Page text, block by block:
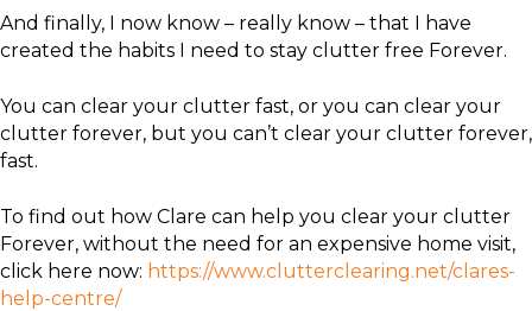
And finally, I now know – really know – that I have
created the habits I need to stay clutter free Forever.
You can clear your clutter fast, or you can clear your
clutter forever, but you can’t clear your clutter forever,
fast.
To find out how Clare can help you clear your clutter
Forever, without the need for an expensive home visit,
click here now: https://www.clutterclearing.net/clares-
help-centre/